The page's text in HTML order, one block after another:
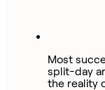
Most
split-day
the reality